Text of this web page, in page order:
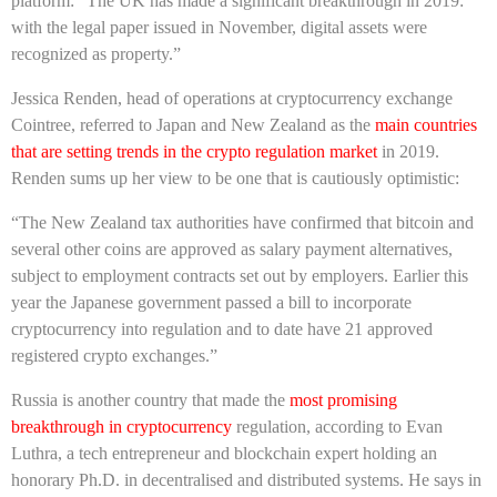
with the legal paper issued in November, digital assets were
recognized as property.”
Jessica Renden, head of operations at cryptocurrency exchange
Cointree, referred to Japan and New Zealand as the main countries
that are setting trends in the crypto regulation market in 2019.
Renden sums up her view to be one that is cautiously optimistic:
“The New Zealand tax authorities have confirmed that bitcoin and
several other coins are approved as salary payment alternatives,
subject to employment contracts set out by employers. Earlier this
year the Japanese government passed a bill to incorporate
cryptocurrency into regulation and to date have 21 approved
registered crypto exchanges.”
Russia is another country that made the most promising
breakthrough in cryptocurrency regulation, according to Evan
Luthra, a tech entrepreneur and blockchain expert holding an
honorary Ph.D. in decentralised and distributed systems. He says in